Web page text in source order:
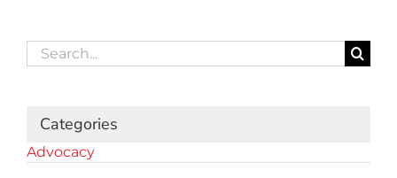
Search
for:
Categories
Advocacy